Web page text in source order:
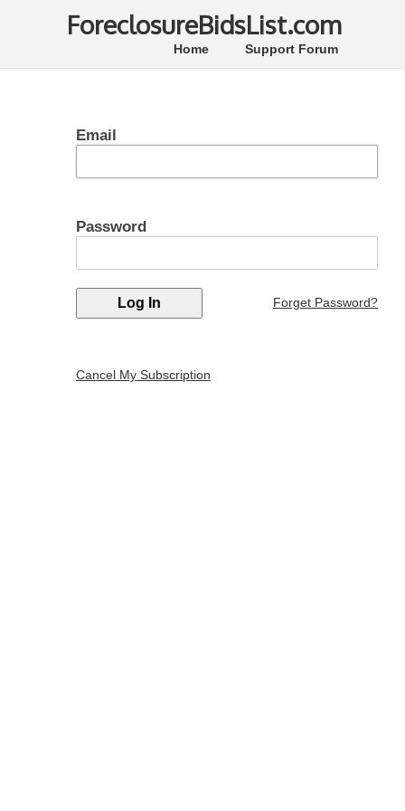
ForeclosureBidsList.com
Support Forum
Home
Email
Password
Forget Password?
Cancel My Subscription